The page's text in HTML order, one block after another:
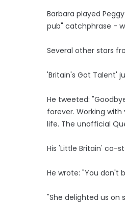
Barbara played
pub" catchphrase -
Several other stars
'Britain's Got Talent'
He tweeted:
forever. Working
life. The unofficial
His 'Little Britain' co-
He wrote: "You don't
"She delighted us on